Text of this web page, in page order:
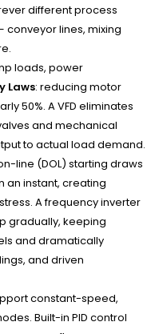
different process
lines, mixing
loads, power
Laws: reducing motor
50%. A VFD eliminates
and mechanical
to actual load demand.
line (DOL) starting draws
an instant, creating
A frequency inverter
gradually, keeping
and dramatically
and driven
constant-speed,
Built-in PID control